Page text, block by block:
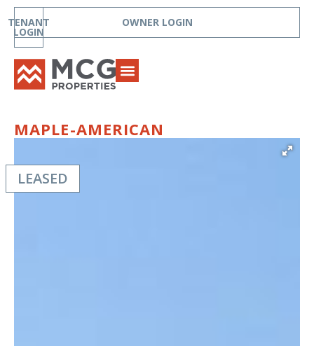
TENANT
LOGIN
OWNER LOGIN
MAPLE-AMERICAN
LEASED